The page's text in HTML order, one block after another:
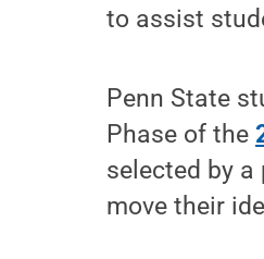
to assist
Penn State
Phase of the
selected by
move their